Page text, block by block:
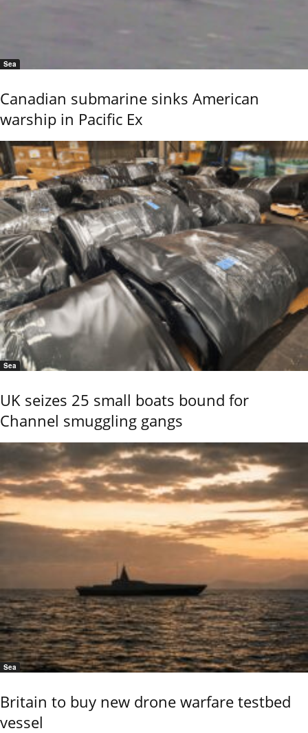
Sea
Canadian submarine sinks American
warship in Pacific Ex
Sea
UK seizes 25 small boats bound for
Channel smuggling gangs
Sea
Britain to buy new drone warfare testbed
vessel